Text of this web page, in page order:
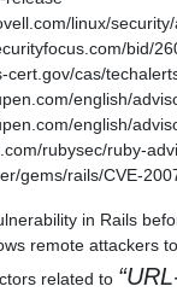
linux/
bid/
cert.gov/cas/
english/
english/
rubysec/ruby-
gems/rails/CVE-
in Rails
remote attackers
related to